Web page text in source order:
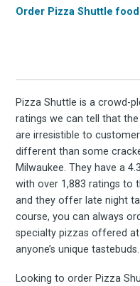
Order Pizza Shuttle
Pizza Shuttle is a crowd-
ratings we can tell that
are irresistible to
different than some
Milwaukee. They have a
with over 1,883 ratings to
and they offer late night
course, you can always
specialty pizzas offered
anyone’s unique tastebuds.
Looking to order Pizza